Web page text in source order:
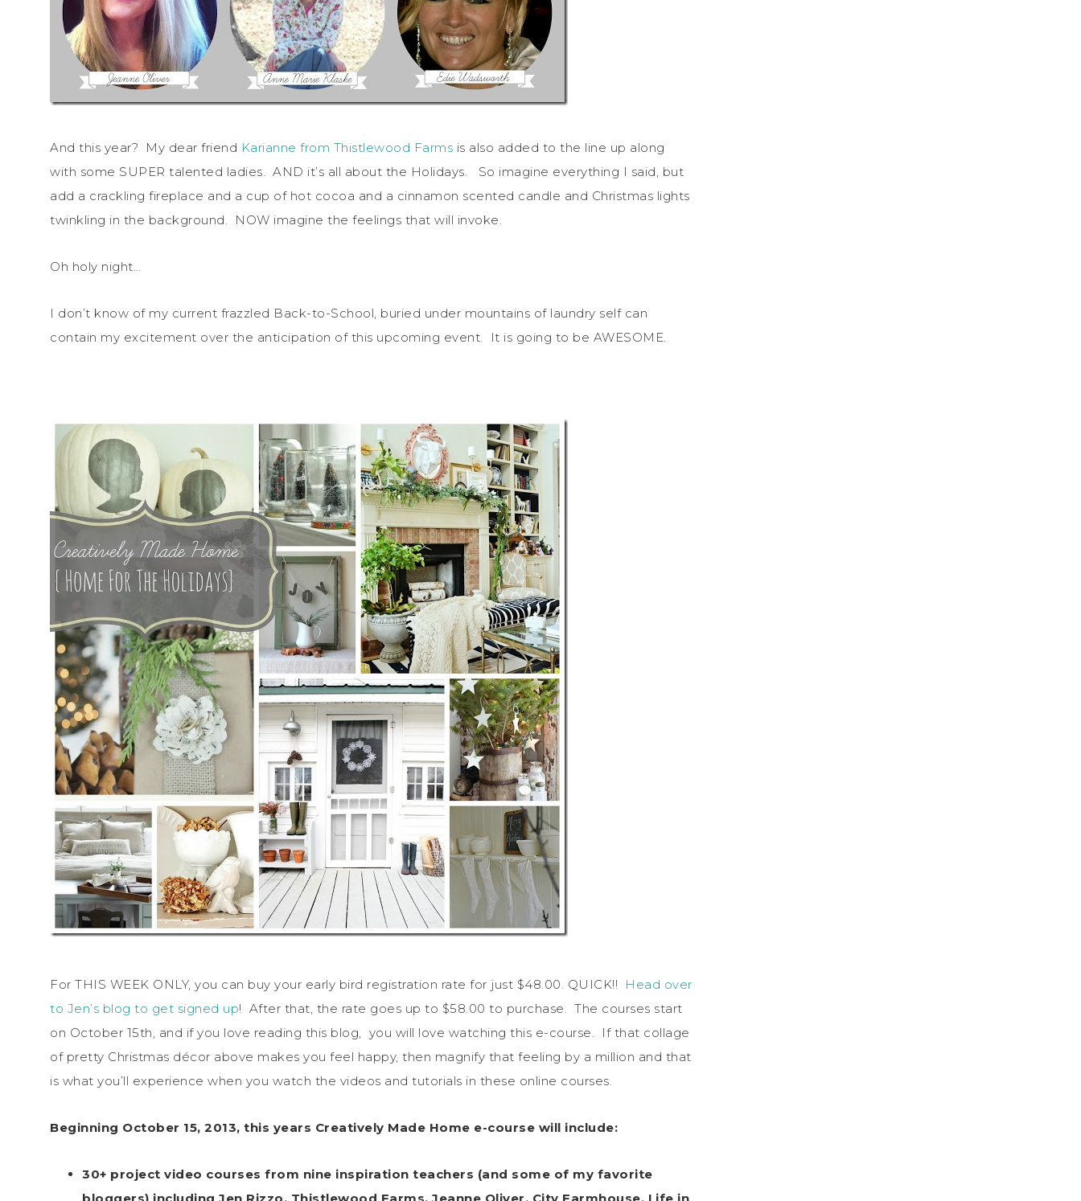
And this year? My dear friend Karianne from Thistlewood Farms is also added to the line up along
with some SUPER talented ladies. AND it’s all about the Holidays. So imagine everything I said, but
add a crackling fireplace and a cup of hot cocoa and a cinnamon scented candle and Christmas lights
twinkling in the background. NOW imagine the feelings that will invoke.
Oh holy night…
I don’t know of my current frazzled Back-to-School, buried under mountains of laundry self can
contain my excitement over the anticipation of this upcoming event. It is going to be AWESOME.
For THIS WEEK ONLY, you can buy your early bird registration rate for just $48.00. QUICK!! Head over
to Jen’s blog to get signed up! After that, the rate goes up to $58.00 to purchase. The courses start
on October 15th, and if you love reading this blog, you will love watching this e-course. If that collage
of pretty Christmas décor above makes you feel happy, then magnify that feeling by a million and that
is what you’ll experience when you watch the videos and tutorials in these online courses.
Beginning October 15, 2013, this years Creatively Made Home e-course will include:
30+ project video courses from nine inspiration teachers (and some of my favorite